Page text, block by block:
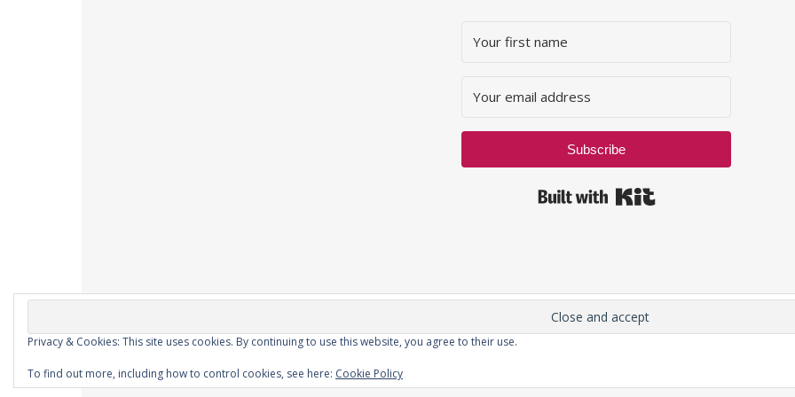
Subscribe
Ashe Theme by WP Royal.
Privacy & Cookies: This site uses cookies. By continuing to use this website, you agree to their use.
To find out more, including how to control cookies, see here: Cookie Policy